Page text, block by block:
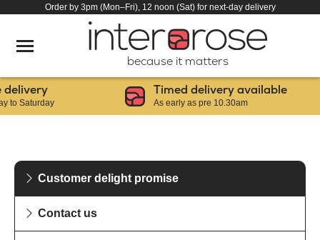
Order by 3pm (Mon–Fri), 12 noon (Sat) for next-day delivery
because it matters
Saturday
Timed delivery available
As early as pre 10.30am
Customer delight promise
Contact us